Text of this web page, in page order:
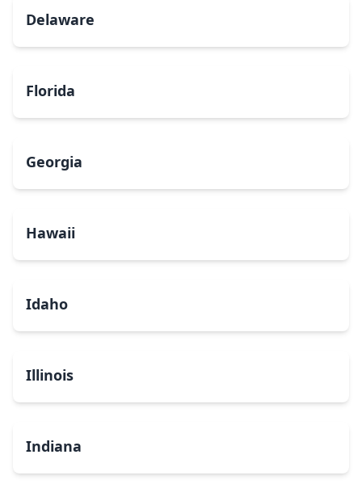
Delaware
Florida
Georgia
Hawaii
Idaho
Illinois
Indiana